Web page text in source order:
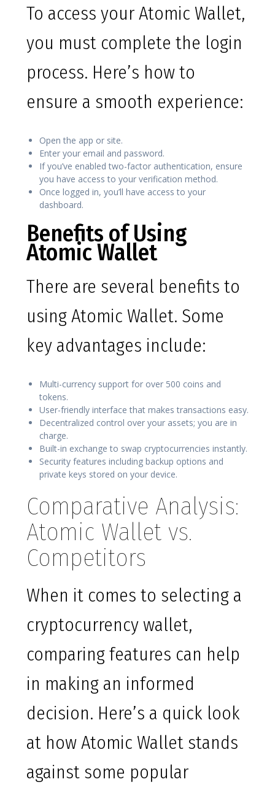
To access your Atomic Wallet,
you must complete the login
process. Here’s how to
ensure a smooth experience:
Open the app or site.
Enter your email and password.
If you’ve enabled two-factor authentication, ensure
you have access to your verification method.
Once logged in, you’ll have access to your
dashboard.
Benefits of Using
Atomic Wallet
There are several benefits to
using Atomic Wallet. Some
key advantages include:
Multi-currency support for over 500 coins and
tokens.
User-friendly interface that makes transactions easy.
Decentralized control over your assets; you are in
charge.
Built-in exchange to swap cryptocurrencies instantly.
Security features including backup options and
private keys stored on your device.
Comparative Analysis:
Atomic Wallet vs.
Competitors
When it comes to selecting a
cryptocurrency wallet,
comparing features can help
in making an informed
decision. Here’s a quick look
at how Atomic Wallet stands
against some popular